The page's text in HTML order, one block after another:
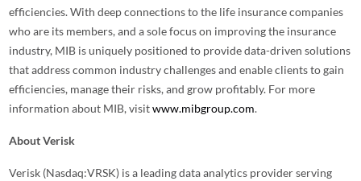
efficiencies. With deep connections to the life insurance companies
who are its members, and a sole focus on improving the insurance
industry, MIB is uniquely positioned to provide data-driven solutions
that address common industry challenges and enable clients to gain
efficiencies, manage their risks, and grow profitably. For more
information about MIB, visitwww.mibgroup.com.
About Verisk
Verisk (Nasdaq:VRSK) is a leading data analytics provider serving